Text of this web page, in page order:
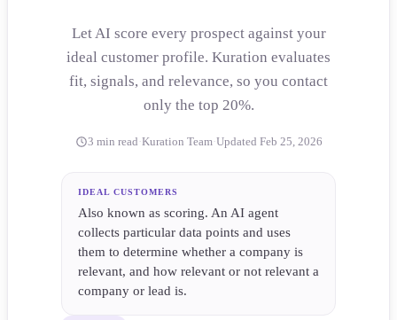
Let AI score every prospect against your
ideal customer profile. Kuration evaluates
fit, signals, and relevance, so you contact
only the top 20%.
3 min read ·Kuration Team·Updated Feb 25, 2026
IDEAL CUSTOMERS
Also known as scoring. An AI agent
collects particular data points and uses
them to determine whether a company is
relevant, and how relevant or not relevant a
company or lead is.